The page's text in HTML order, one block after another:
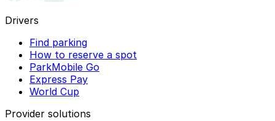
Drivers
Find parking
How to reserve a spot
ParkMobile Go
Express Pay
World Cup
Provider solutions